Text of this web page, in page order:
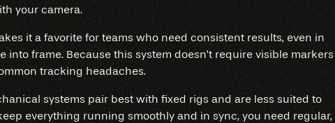
your camera.
it a favorite for teams who need consistent results, even in
frame. Because this system doesn’t require visible markers
tracking headaches.
systems pair best with fixed rigs and are less suited to
everything running smoothly and in sync, you need regular,